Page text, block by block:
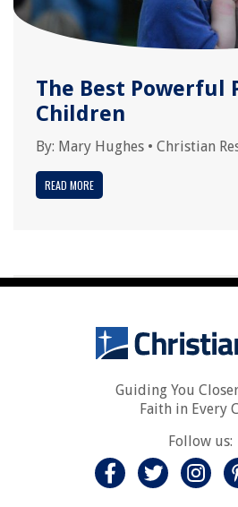
The Best Powerful
Children
By: Mary Hughes • Christian
READ MORE
Guiding You
Faith in Every
Follow us: